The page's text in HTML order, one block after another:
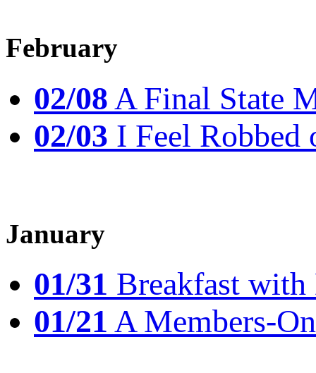
February
02/08A Final State
02/03 I Feel Robbed
January
01/31 Breakfast with
01/21 A Members-